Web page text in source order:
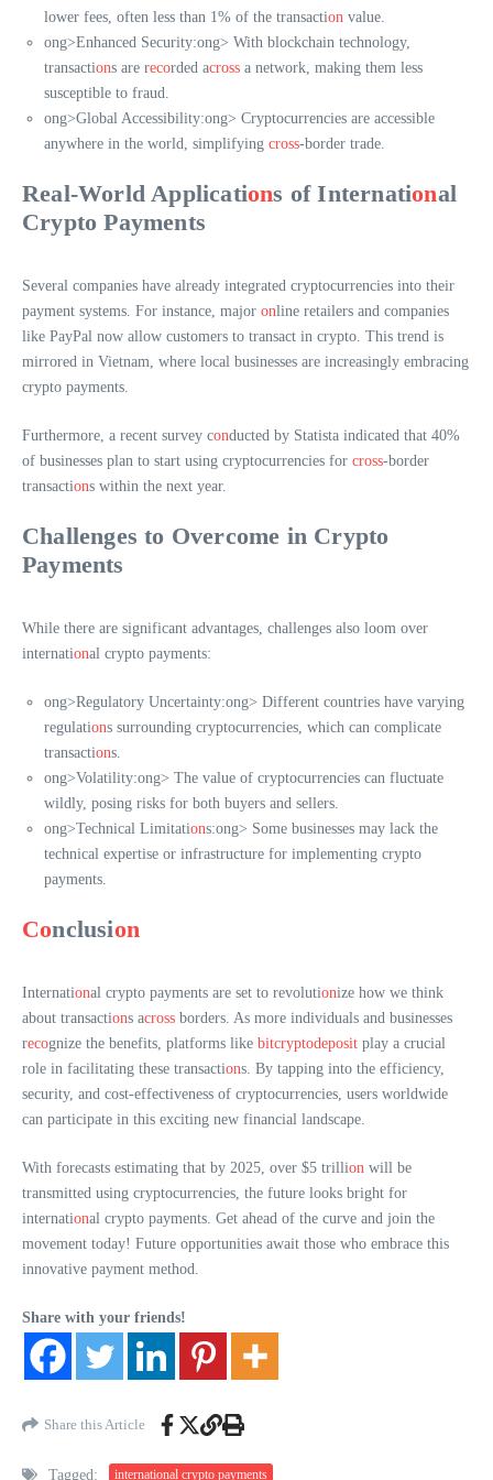
lower fees, often less than 1% of the transaction value.
ong>Enhanced Security:ong> With blockchain technology,
transactions are recorded across a network, making them less
susceptible to fraud.
ong>Global Accessibility:ong> Cryptocurrencies are accessible
anywhere in the world, simplifying cross-border trade.
Real-World Applications of International
Crypto Payments
Several companies have already integrated cryptocurrencies into their
payment systems. For instance, major online retailers and companies
like PayPal now allow customers to transact in crypto. This trend is
mirrored in Vietnam, where local businesses are increasingly embracing
crypto payments.
Furthermore, a recent survey conducted by Statista indicated that 40%
of businesses plan to start using cryptocurrencies for cross-border
transactions within the next year.
Challenges to Overcome in Crypto
Payments
While there are significant advantages, challenges also loom over
international crypto payments:
ong>Regulatory Uncertainty:ong> Different countries have varying
regulations surrounding cryptocurrencies, which can complicate
transactions.
ong>Volatility:ong> The value of cryptocurrencies can fluctuate
wildly, posing risks for both buyers and sellers.
ong>Technical Limitations:ong> Some businesses may lack the
technical expertise or infrastructure for implementing crypto
payments.
Conclusion
International crypto payments are set to revolutionize how we think
about transactions across borders. As more individuals and businesses
recognize the benefits, platforms like bitcryptodeposit play a crucial
role in facilitating these transactions. By tapping into the efficiency,
security, and cost-effectiveness of cryptocurrencies, users worldwide
can participate in this exciting new financial landscape.
With forecasts estimating that by 2025, over $5 trillion will be
transmitted using cryptocurrencies, the future looks bright for
international crypto payments. Get ahead of the curve and join the
movement today! Future opportunities await those who embrace this
innovative payment method.
Share with your friends!
Share this Article
Tagged: international crypto payments